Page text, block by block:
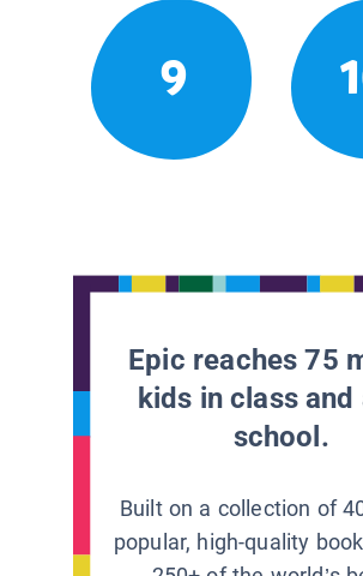
9
Epic reaches 75
kids in class
school.
Built on a collection of
popular, high-quality